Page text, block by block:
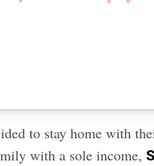
to stay home with
with a sole income,